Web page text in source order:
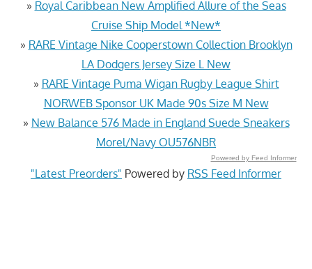
» Royal Caribbean New Amplified Allure of the Seas
Cruise Ship Model *New*
» RARE Vintage Nike Cooperstown Collection Brooklyn
LA Dodgers Jersey Size L New
» RARE Vintage Puma Wigan Rugby League Shirt
NORWEB Sponsor UK Made 90s Size M New
» New Balance 576 Made in England Suede Sneakers
Morel/Navy OU576NBR
Powered by Feed Informer
"Latest Preorders" Powered by RSS Feed Informer